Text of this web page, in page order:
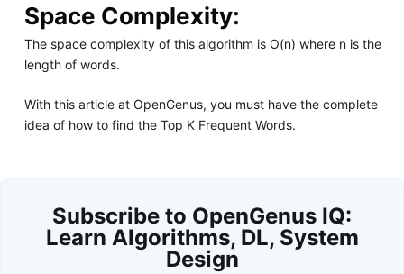
Space Complexity:
The space complexity of this algorithm is O(n) where n is the
length of words.
With this article at OpenGenus, you must have the complete
idea of how to find the Top K Frequent Words.
Subscribe to OpenGenus IQ:
Learn Algorithms, DL, System
Design